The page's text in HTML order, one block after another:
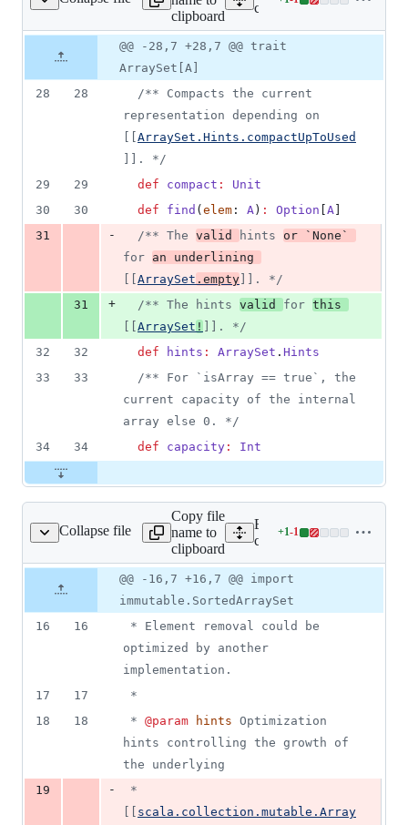
clipboard
core/src/main/scala/
Lines
1
1
file line
number
Diff line
number
Diff
change
@@ -28,7 +28,7 @@ trait
ArraySet[A]
28
28 /** Compacts the current
representation depending on
[[ArraySet.Hints.compactUpToUsed
]]. */
29
29 def compact :
Unit
30
30 def find (elem : A ) : Option [A ]
31
- /** The valid hints
for
[[ArraySet .empty]]. */
31
+ /** The hints valid for
[[ArraySet ! ]]. */
32
32 def hints : ArraySet . Hints
33
33 /** For `isArray == true`, the
current capacity of the internal
array else 0. */
34
34 def capacity : Int
Collapse file
Copy file
name to
clipboard
Expand all lines:
core/src/main/scala/
+1-1
Lines
1
&
1
file line
number
Diff line
number
Diff
line
change
@@ -16,7 +16,7 @@ import
immutable.SortedArraySet
16
16
optimized by another
implementation.
17
17
*
18
18 * @param hints Optimization
hints controlling the growth of
the underlying
19
-
[[ scala.collection.mutable.Array